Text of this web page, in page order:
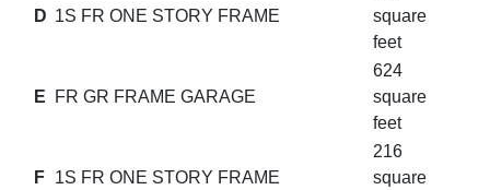
D 1S FR ONE STORY FRAME
square
feet
E FR GR FRAME GARAGE
624
square
feet
F 1S FR ONE STORY FRAME
216
square